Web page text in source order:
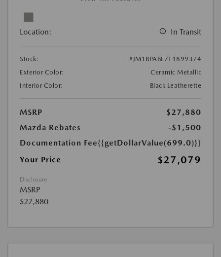
Location: In Transit
Stock:
#JM1BPABL7T1899374
Exterior Color:
Ceramic Metallic
Interior Color:
Black Leatherette
MSRP
$27,880
Mazda Rebates
-$1,500
Documentation Fee{{getDollarValue(699.0)}}
Your Price
$27,079
Disclosure
MSRP
$27,880